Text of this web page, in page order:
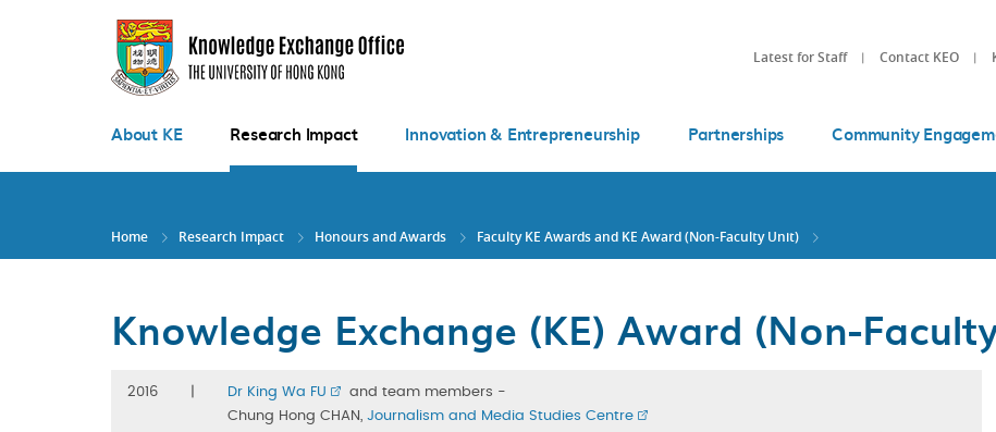
Latest for Staff Contact KEO
About KE Research Impact Innovation & Entrepreneurship Partnerships Community
Home Research Impact Honours and Awards Faculty KE Awards and KE Award (Non-Faculty Unit)
Knowledge Exchange (KE) Award (Non-
2016 Dr King Wa FU
and team members -
Chung Hong CHAN, Journalism and Media Studies Centre